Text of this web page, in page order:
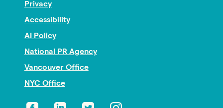
Privacy
Accessibility
AI Policy
National PR Agency
Vancouver Office
NYC Office